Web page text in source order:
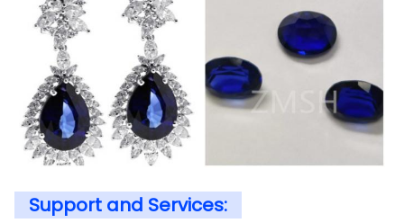
Support and Services: